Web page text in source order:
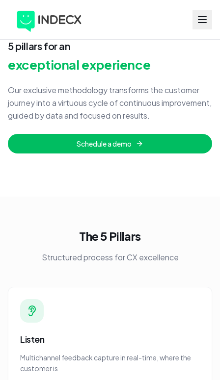
5 pillars for an
exceptional experience
Our exclusive methodology transforms the customer
journey into a virtuous cycle of continuous improvement,
guided by data and focused on results.
Schedule a demo
The 5 Pillars
Structured process for CX excellence
Listen
Multichannel feedback capture in real-time, where the
customer is